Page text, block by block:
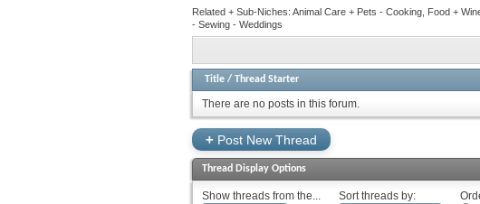
Related + Sub-Niches: Animal Care + Pets - Cooking, Food +
- Sewing - Weddings
Title / Thread Starter
There are no posts in this forum.
+ Post New Thread
Thread Display Options
Show threads from the... Sort threads by: